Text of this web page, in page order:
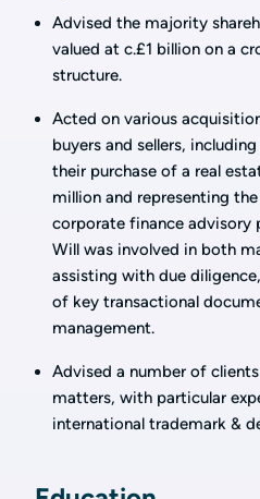
Advised the majority
valued at c.£1 billion on a
structure.
Acted on various
buyers and sellers,
their purchase of a real
million and representing
corporate finance advisory
Will was involved in both
assisting with due
of key transactional
management.
Advised a number of
matters, with particular
international trademark &